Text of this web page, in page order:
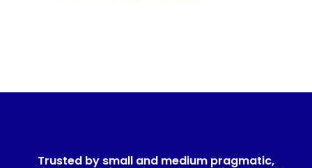
Trusted by small and medium pragmatic,